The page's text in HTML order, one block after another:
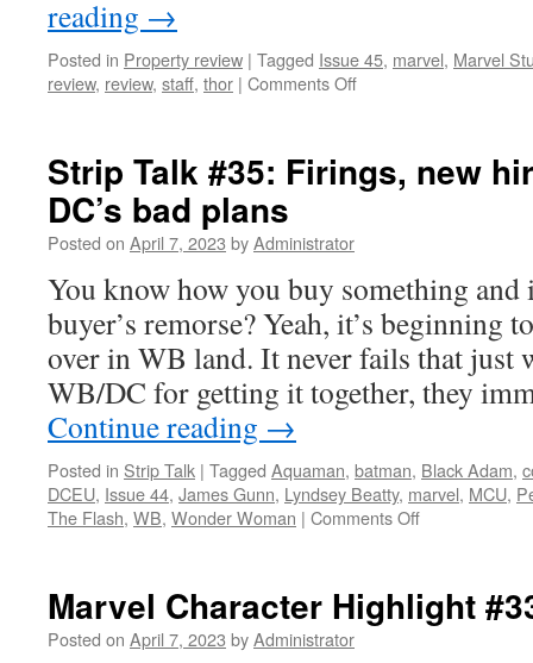
reading →
Posted in Property review | Tagged Issue 45, marvel, Marvel
review, review, staff, thor | Comments Offon
(2011)
Strip Talk #35: Firings, new
DC’s bad plans
Posted on April 7, 2023 byAdministrator
You know how you buy something and
buyer’s remorse? Yeah, it’s beginning
over in WB land. It never fails that just
WB/DC for getting it together, they
Continue reading →
Posted in Strip Talk | Tagged Aquaman, batman, Black Adam,
DCEU, Issue 44, James Gunn, Lyndsey Beatty, marvel, MCU,
The Flash, WB, Wonder Woman | Comments Offon
Firings,
Marvel Character Highlight
Posted on April 7, 2023 byAdministrator